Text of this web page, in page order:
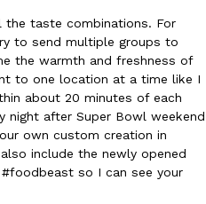
Fried Chicken-Flavored
made its way into an
fried chicken-flavored…
taste combinations. For
to send multiple groups to
the warmth and freshness of
to one location at a time like I
about 20 minutes of each
night after Super Bowl weekend
own custom creation in
include the newly opened
so I can see your